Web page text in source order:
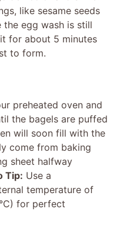
like sesame seeds
egg wash is still
for about 5 minutes
to form.
preheated oven and
the bagels are puffed
will soon fill with the
come from baking
sheet halfway
Tip: Use a
temperature of
for perfect